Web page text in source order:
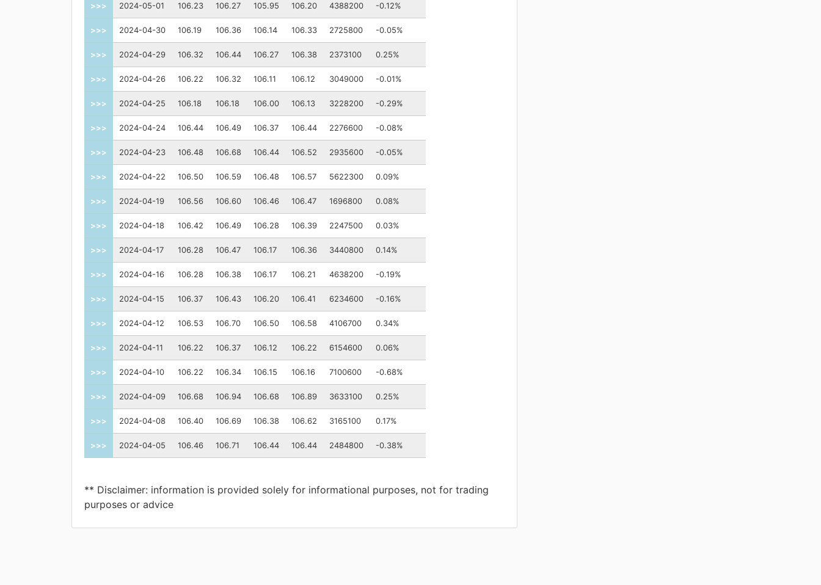
>>> 2024-05-01 106.23 106.27 105.95 106.20 4388200 -0.12%
>>> 2024-04-30 106.19 106.36 106.14 106.33 2725800 -0.05%
>>> 2024-04-29 106.32 106.44 106.27 106.38 2373100 0.25%
>>> 2024-04-26 106.22 106.32 106.11 106.12 3049000 -0.01%
>>> 2024-04-25 106.18 106.18 106.00 106.13 3228200 -0.29%
>>> 2024-04-24 106.44 106.49 106.37 106.44 2276600 -0.08%
>>> 2024-04-23 106.48 106.68 106.44 106.52 2935600 -0.05%
>>> 2024-04-22 106.50 106.59 106.48 106.57 5622300 0.09%
>>> 2024-04-19 106.56 106.60 106.46 106.47 1696800 0.08%
>>> 2024-04-18 106.42 106.49 106.28 106.39 2247500 0.03%
>>> 2024-04-17 106.28 106.47 106.17 106.36 3440800 0.14%
>>> 2024-04-16 106.28 106.38 106.17 106.21 4638200 -0.19%
>>> 2024-04-15 106.37 106.43 106.20 106.41 6234600 -0.16%
>>> 2024-04-12 106.53 106.70 106.50 106.58 4106700 0.34%
>>> 2024-04-11 106.22 106.37 106.12 106.22 6154600 0.06%
>>> 2024-04-10 106.22 106.34 106.15 106.16 7100600 -0.68%
>>> 2024-04-09 106.68 106.94 106.68 106.89 3633100 0.25%
>>> 2024-04-08 106.40 106.69 106.38 106.62 3165100 0.17%
>>> 2024-04-05 106.46 106.71 106.44 106.44 2484800 -0.38%
** Disclaimer: information is provided solely for informational purposes, not for trading
purposes or advice